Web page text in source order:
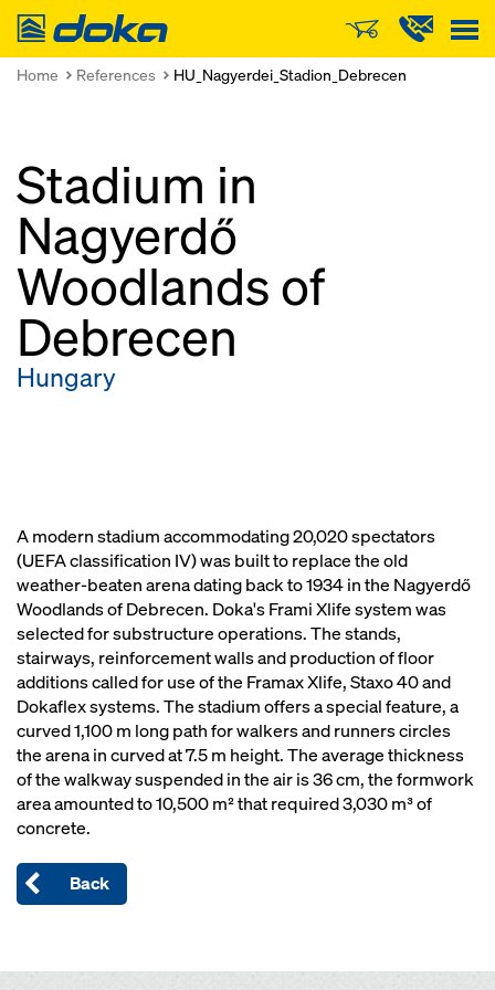
Doka
Home References HU_Nagyerdei_Stadion_Debrecen
Stadium in
Nagyerdő
Woodlands of
Debrecen
Hungary
A modern stadium accommodating 20,020 spectators
(UEFA classification IV) was built to replace the old
weather-beaten arena dating back to 1934 in the Nagyerdő
Woodlands of Debrecen. Doka's Frami Xlife system was
selected for substructure operations. The stands,
stairways, reinforcement walls and production of floor
additions called for use of the Framax Xlife, Staxo 40 and
Dokaflex systems. The stadium offers a special feature, a
curved 1,100 m long path for walkers and runners circles
the arena in curved at 7.5 m height. The average thickness
of the walkway suspended in the air is 36 cm, the formwork
area amounted to 10,500 m² that required 3,030 m³ of
concrete.
Back